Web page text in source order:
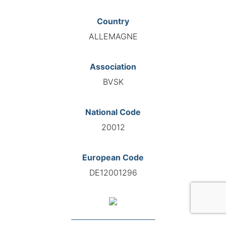
Country
ALLEMAGNE
Association
BVSK
National Code
20012
European Code
DE12001296